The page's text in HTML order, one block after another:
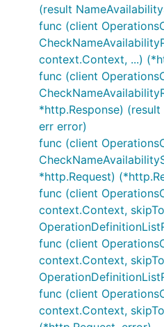
(result
func (client
context.Context, ...)
func (client
*http.Response)
err error)
func (client
*http.Request)
func (client
context.Context,
func (client
context.Context,
func (client
context.Context,